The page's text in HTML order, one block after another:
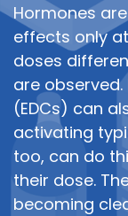
Hormones
effects only
doses
are
(EDCs) can
activating
too, can do
their dose.
becoming